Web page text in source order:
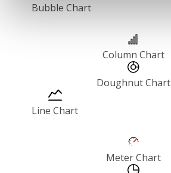
Bubble Chart
Column Chart
Doughnut Chart
Line Chart
Meter Chart